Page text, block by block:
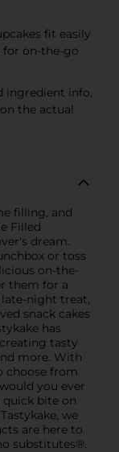
fit easily
for on-the-go
ingredient info,
the actual
filling, and
Filled
dream.
or toss
on-the-
them for a
night treat,
snack cakes
has
tasty
more. With
choose from
you ever
quick bite on
we
are here to
substitutes®.